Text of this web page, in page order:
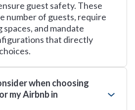
guest safety. These
number of guests, require
and mandate
that directly
when choosing
my Airbnb in